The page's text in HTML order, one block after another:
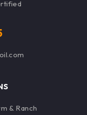
& Ranch